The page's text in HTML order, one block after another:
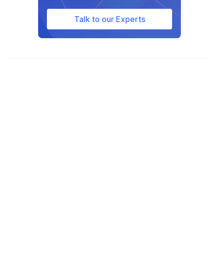
Oklahoma, Virginia, Indiana, Pennsylvania,
North Dakota.
Talk to our Experts